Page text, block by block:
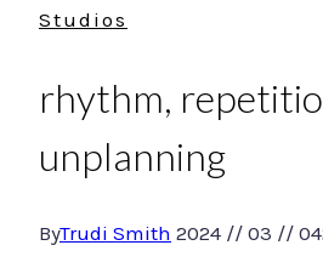
Studios
rhythm,
unplanning
ByTrudi Smith 2024 // 03 // 04